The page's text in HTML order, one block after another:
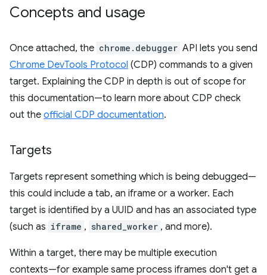
Concepts and usage
Once attached, the chrome.debugger API lets you send
Chrome DevTools Protocol (CDP) commands to a given
target. Explaining the CDP in depth is out of scope for
this documentation—to learn more about CDP check
out the official CDP documentation.
Targets
Targets represent something which is being debugged—
this could include a tab, an iframe or a worker. Each
target is identified by a UUID and has an associated type
(such as iframe , shared_worker , and more).
Within a target, there may be multiple execution
contexts—for example same process iframes don't get a